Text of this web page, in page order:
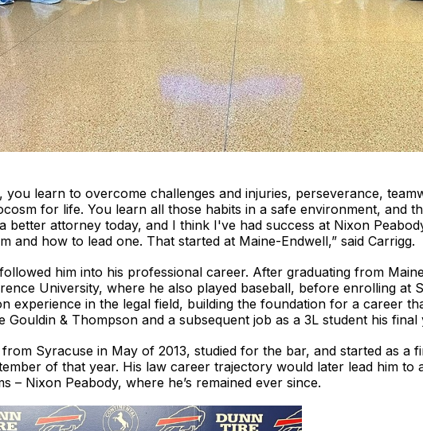
you learn to overcome challenges and injuries, perseverance,
for life. You learn all those habits in a safe environment, and
better attorney today, and I think I've had success at Nixon
and how to lead one. That started at Maine-Endwell,” said Carrigg.
followed him into his professional career. After graduating from
University, where he also played baseball, before enrolling at
experience in the legal field, building the foundation for a career
Gouldin & Thompson and a subsequent job as a 3L student his
Syracuse in May of 2013, studied for the bar, and started as a
of that year. His law career trajectory would later lead him to
– Nixon Peabody, where he’s remained ever since.